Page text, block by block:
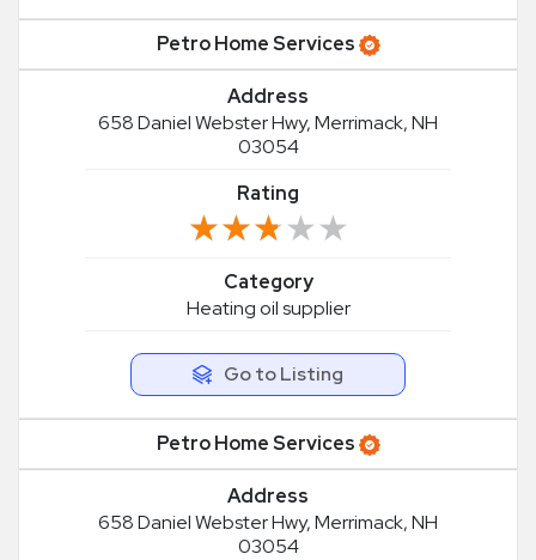
Petro Home Services
Address
658 Daniel Webster Hwy, Merrimack, NH
03054
Rating
★★★★★
★★★★★
Category
Heating oil supplier
Go to Listing
Petro Home Services
Address
658 Daniel Webster Hwy, Merrimack, NH
03054